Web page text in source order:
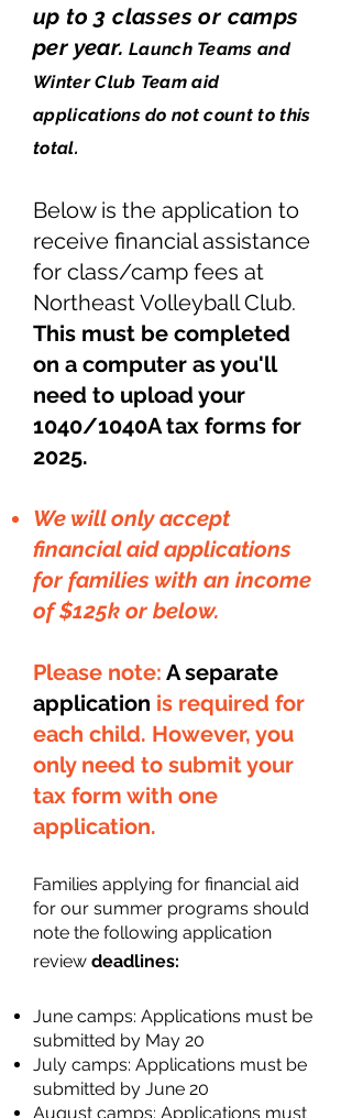
up to 3 classes or camps
per year. Launch Teams and
Winter Club Team aid
applications do not count to this
total.
Below is the application to
receive financial assistance
for class/camp fees at
Northeast Volleyball Club.
This must be completed
on a computer as you'll
need to upload your
1040/1040A tax forms for
2025.
We will only accept
financial aid applications
for families with an income
of $125k or below.
Please note: A separate
application is required for
each child. However, you
only need to submit your
tax form with one
application.
Families applying for financial aid
for our summer programs should
note the following application
review deadlines:
June camps: Applications must be
submitted by May 20
July camps: Applications must be
submitted by June 20
August camps: Applications must